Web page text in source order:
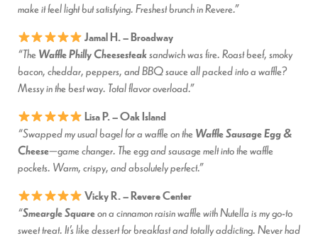
make it feel light but satisfying. Freshest brunch in Revere.”
Jamal H. – Broadway
“TheWaffle Philly Cheesesteaksandwich was fire. Roast beef, smoky
bacon, cheddar, peppers, and BBQ sauce all packed into a waffle?
Messy in the best way. Total flavor overload.”
Lisa P. – Oak Island
“Swapped my usual bagel for a waffle on theWaffle Sausage Egg &
Cheese—game changer. The egg and sausage melt into the waffle
pockets. Warm, crispy, and absolutely perfect.”
Vicky R. – Revere Center
“Smeargle Squareon a cinnamon raisin waffle with Nutella is my go-to
sweet treat. It’s like dessert for breakfast and totally addicting. Never had